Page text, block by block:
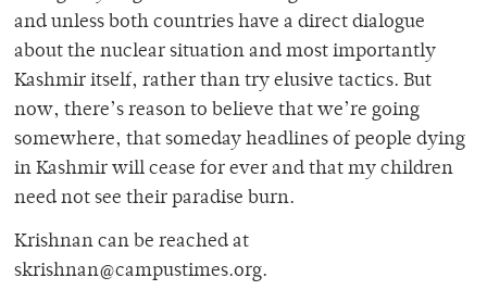
and unless both countries have a direct dialogue
about the nuclear situation and most importantly
Kashmir itself, rather than try elusive tactics. But
now, there’s reason to believe that we’re going
somewhere, that someday headlines of people dying
in Kashmir will cease for ever and that my children
need not see their paradise burn.
Krishnan can be reached at
skrishnan@campustimes.org.